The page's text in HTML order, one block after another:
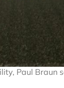
Paul Braun